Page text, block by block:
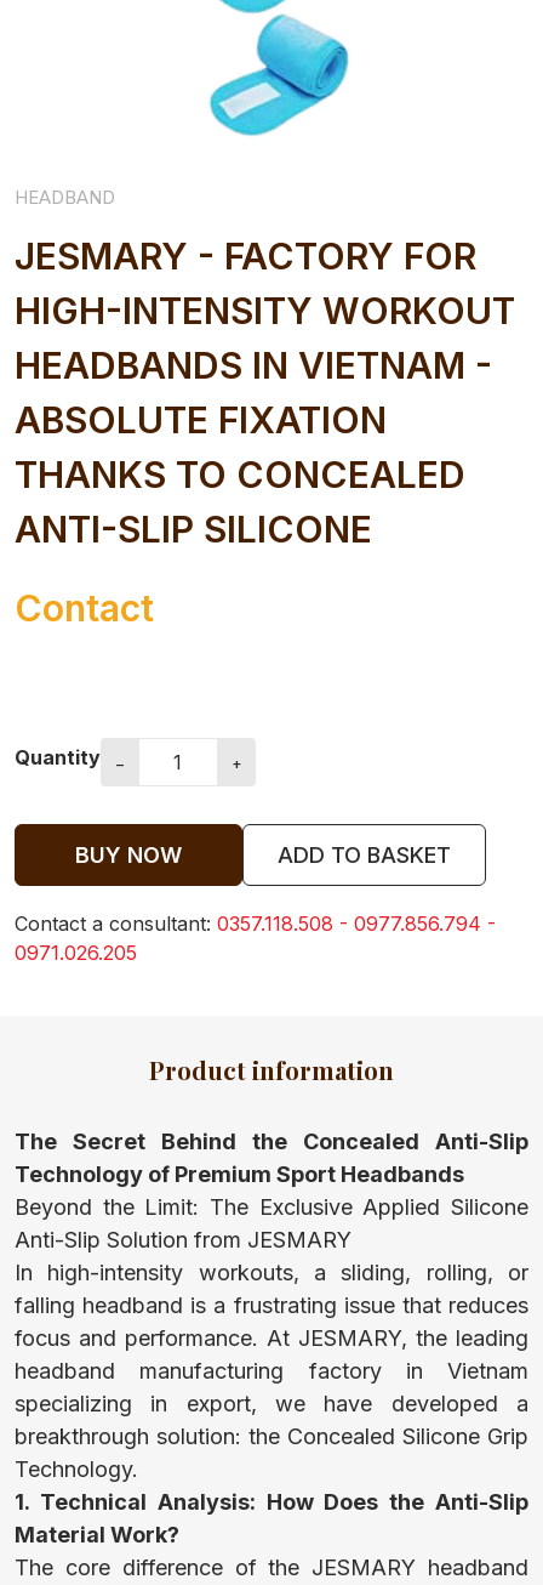
HOME
NEWS
CONTACT
TOWEL
SLIPPERS
HEADBAND
JESMARY - FACTORY FOR
HIGH-INTENSITY WORKOUT
HEADBANDS IN VIETNAM -
ABSOLUTE FIXATION
THANKS TO CONCEALED
ANTI-SLIP SILICONE
Contact
Quantity − +
BUY NOW ADD TO BASKET
Contact a consultant: 0357.118.508 - 0977.856.794 -
0971.026.205
Product information
The Secret Behind the Concealed Anti-Slip
Technology of Premium Sport Headbands
Beyond the Limit: The Exclusive Applied Silicone
Anti-Slip Solution from JESMARY
In high-intensity workouts, a sliding, rolling, or
falling headband is a frustrating issue that reduces
focus and performance. At JESMARY, the leading
headband manufacturing factory in Vietnam
specializing in export, we have developed a
breakthrough solution: the Concealed Silicone Grip
Technology.
1. Technical Analysis: How Does the Anti-Slip
Material Work?
The core difference of the JESMARY headband